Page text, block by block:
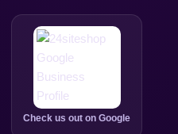
Check us out on Google